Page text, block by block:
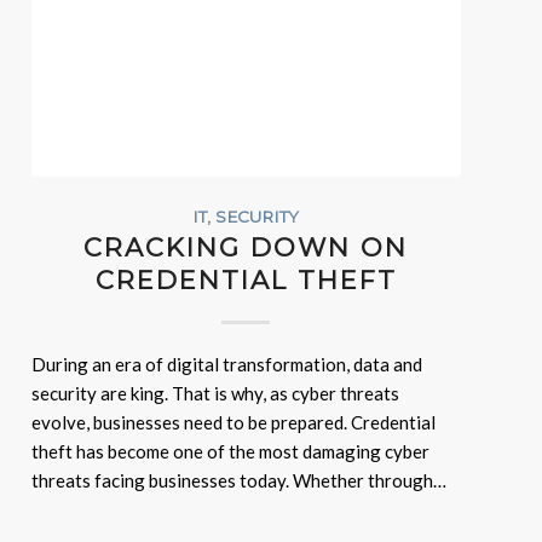
IT, SECURITY
CRACKING DOWN ON
CREDENTIAL THEFT
During an era of digital transformation, data and
security are king. That is why, as cyber threats
evolve, businesses need to be prepared. Credential
theft has become one of the most damaging cyber
threats facing businesses today. Whether through…